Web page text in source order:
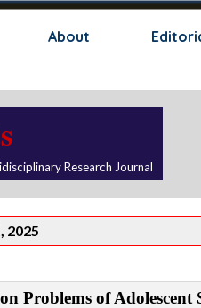
Skip
About
Research Journal
2025
Problems of